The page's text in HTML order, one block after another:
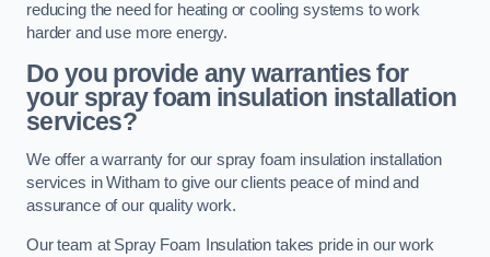
reducing the need for heating or cooling systems to work
harder and use more energy.
Do you provide any warranties for
your spray foam insulation installation
services?
We offer a warranty for our spray foam insulation installation
services in Witham to give our clients peace of mind and
assurance of our quality work.
Our team at Spray Foam Insulation takes pride in our work